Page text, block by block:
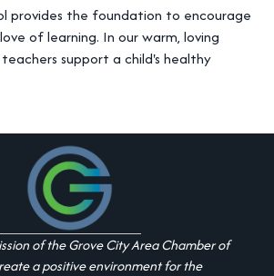
provides the foundation to encourage
of learning. In our warm, loving
support a child's healthy
of the Grove City Area Chamber of
a positive environment for the